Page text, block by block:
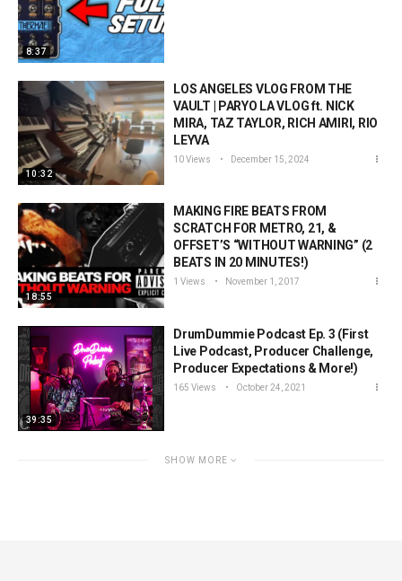
8:37
10:32
LOS ANGELES VLOG FROM THE
VAULT | PARYO LA VLOG ft. NICK
MIRA, TAZ TAYLOR, RICH AMIRI, RIO
LEYVA
10 Views December 15, 2024
18:55
MAKING FIRE BEATS FROM
SCRATCH FOR METRO, 21, &
OFFSET’S “WITHOUT WARNING” (2
BEATS IN 20 MINUTES!)
1 Views November 1, 2017
39:35
DrumDummie Podcast Ep. 3 (First
Live Podcast, Producer Challenge,
Producer Expectations & More!)
165 Views October 24, 2021
SHOW MORE